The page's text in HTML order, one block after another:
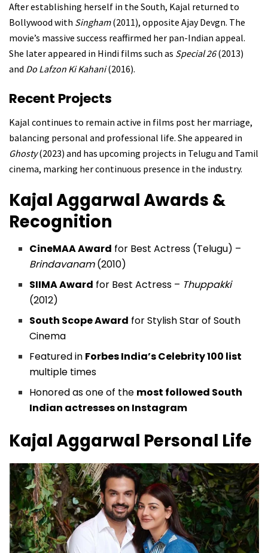
After establishing herself in the South, Kajal returned to
Bollywood with Singham(2011), opposite Ajay Devgn. The
movie’s massive success reaffirmed her pan-Indian appeal.
She later appeared in Hindi films such as Special 26(2013)
and Do Lafzon Ki Kahani(2016).
Recent Projects
Kajal continues to remain active in films post her marriage,
balancing personal and professional life. She appeared in
Ghosty(2023) and has upcoming projects in Telugu and Tamil
cinema, marking her continuous presence in the industry.
Kajal AggarwalAwards &
Recognition
CineMAA Award for Best Actress (Telugu) –
Brindavanam(2010)
SIIMA Award for Best Actress – Thuppakki
(2012)
South Scope Award for Stylish Star of South
Cinema
Featured in Forbes India’s Celebrity 100 list
multiple times
Honored as one of the most followed South
Indian actresses on Instagram
Kajal Aggarwal Personal Life